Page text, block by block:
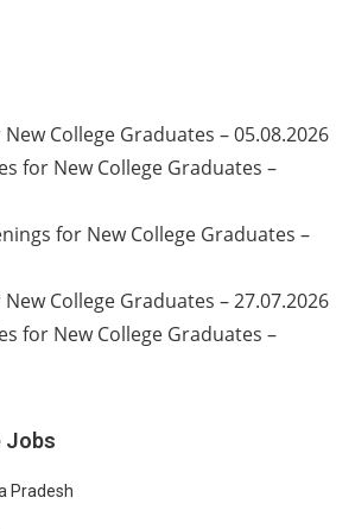
College Graduates – 05.08.2026
for New College Graduates –
for New College Graduates –
College Graduates – 27.07.2026
for New College Graduates –
Jobs
Pradesh